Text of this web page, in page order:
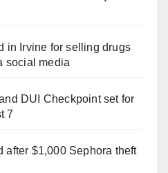
in Irvine for selling drugs
social media
DUI Checkpoint set for
7
after $1,000 Sephora theft